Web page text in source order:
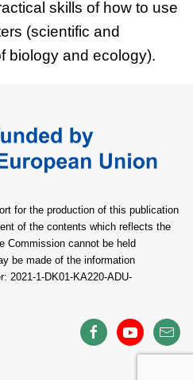
skills of how to use
(scientific and
biology and ecology).
for the production of this publication
of the contents which reflects the
Commission cannot be held
be made of the information
2021-1-DK01-KA220-ADU-